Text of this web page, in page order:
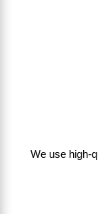
We use high-